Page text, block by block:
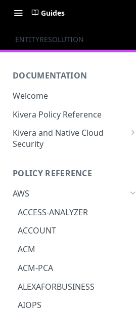
Guides
ENTITYRESOLUTION
DOCUMENTATION
Welcome
Kivera Policy Reference
Kivera and Native Cloud
Security
Kivera and AWS
POLICY REFERENCE
AWS
ACCESS-ANALYZER
ACCOUNT
ACM
ACM-PCA
ALEXAFORBUSINESS
AIOPS